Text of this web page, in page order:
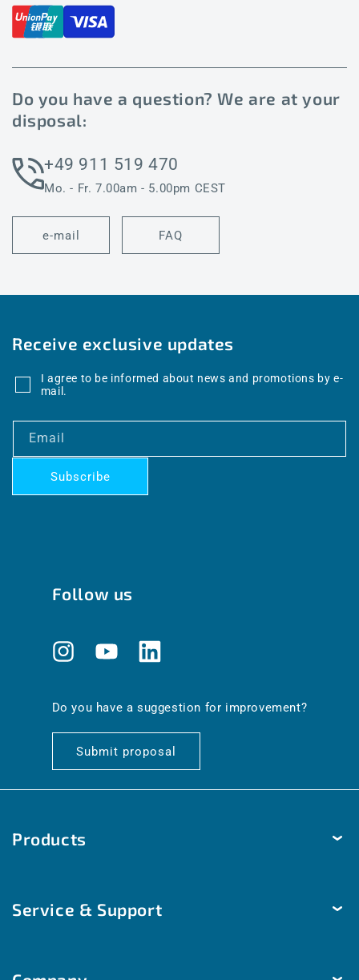
Do you have a question? We are at your
disposal:
+49 911 519 470
Mo. - Fr. 7.00am - 5.00pm CEST
e-mail FAQ
Receive exclusive updates
I agree to be informed about news and promotions by e-
mail.
Email
Subscribe
Follow us
InstagramYouTubeTranslation
en.general.social.links.linkedin
Do you have a suggestion for improvement?
Submit proposal
Products
Humidity
Brightness & movement
Service & Support